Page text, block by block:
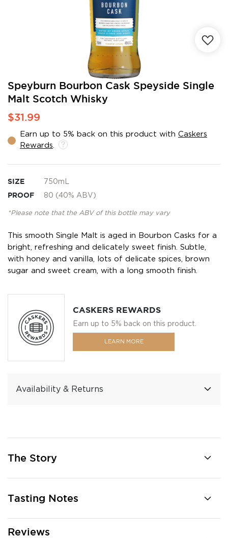
Speyburn Bourbon Cask Speyside Single
Malt Scotch Whisky
$31.99
Earn up to 5% back on this product with Caskers
Rewards
SIZE 750mL
PROOF 80 (40% ABV)
*Please note that the ABV of this bottle may vary
This smooth Single Malt is aged in Bourbon Casks for a
bright, refreshing and delicately sweet finish. Subtle,
with honey and vanilla, lots of delicate spices, brown
sugar and sweet cream, with a long smooth finish.
CASKERS REWARDS
Earn up to 5% back on this product.
LEARN MORE
Availability & Returns
Skip
the
beginning
of
images
gallery
The Story
Tasting Notes
Reviews